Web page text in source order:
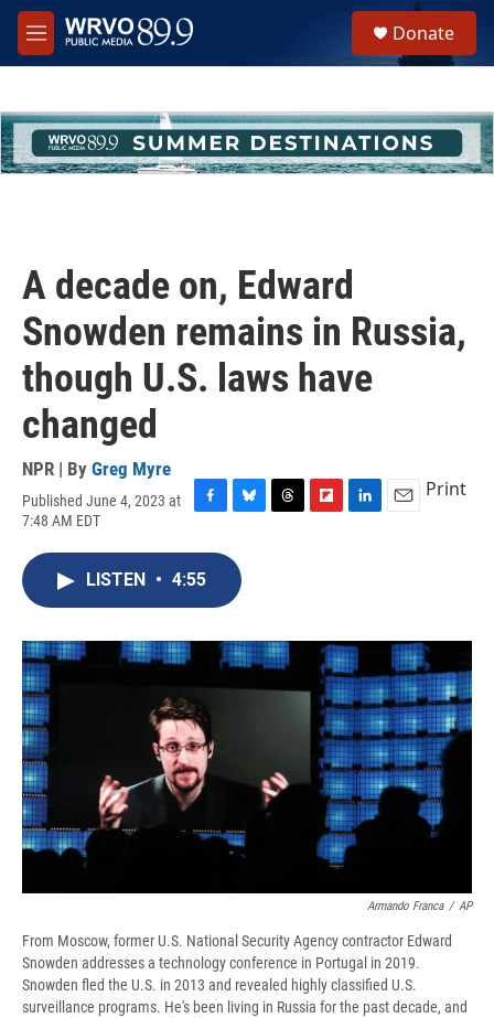
Skip to main content
M
e
h
u
e
Donate
A decade on, Edward
Snowden remains in Russia,
though U.S. laws have
changed
NPR | By Greg Myre
Published June 4, 2023 at
7:48 AM EDT
c
e
o
u
e
s
y
s
a
I
n
Print
LISTEN • 4:55
Armando Franca / AP
From Moscow, former U.S. National Security Agency contractor Edward
Snowden addresses a technology conference in Portugal in 2019.
Snowden fled the U.S. in 2013 and revealed highly classified U.S.
surveillance programs. He's been living in Russia for the past decade, and